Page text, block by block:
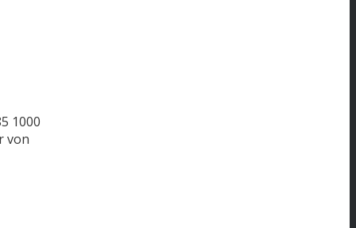
1000
von